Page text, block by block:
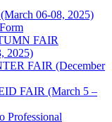
06-08, 2025)
FAIR
2025)
FAIR (December
FAIR (March 5 –
Professional